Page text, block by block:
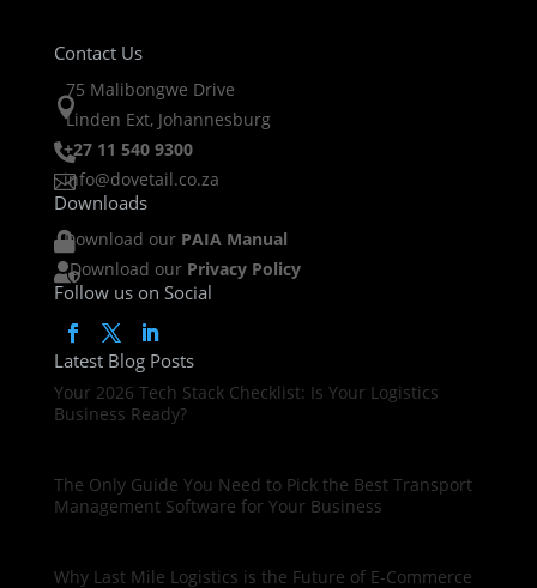
Contact Us

75 Malibongwe Drive
Linden Ext, Johannesburg
+27 11 540 9300
info@dovetail.co.za
Downloads
Download our PAIA Manual
Download our Privacy Policy
Follow us on Social
Latest Blog Posts
Your 2026 Tech Stack Checklist: Is Your Logistics
Business Ready?
The Only Guide You Need to Pick the Best Transport
Management Software for Your Business
Why Last Mile Logistics is the Future of E-Commerce